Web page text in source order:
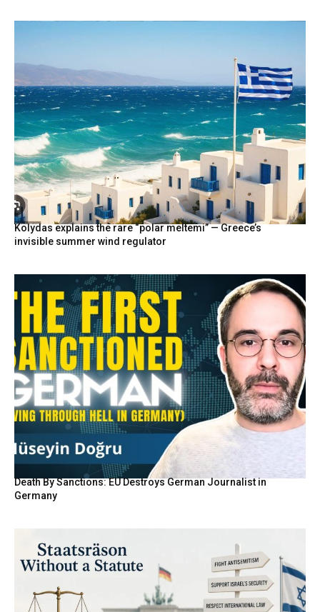
Kolydas explains the rare “polar meltemi” — Greece’s
invisible summer wind regulator
Death By Sanctions: EU Destroys German Journalist in
Germany